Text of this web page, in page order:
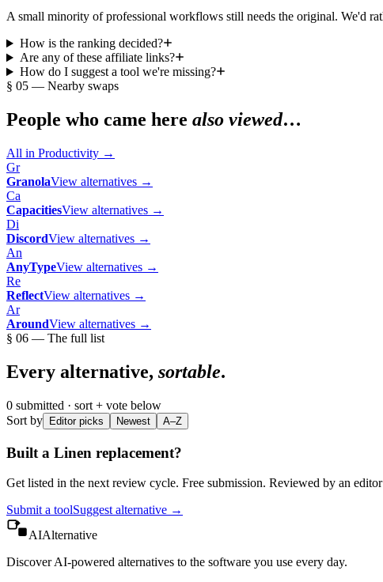
A small minority of professional workflows still needs the original. We'd
How is the ranking decided?
Are any of these affiliate links?
How do I suggest a tool we're missing?
§ 05 — Nearby swaps
People who came here also viewed…
All in Productivity →
Gr
GranolaView alternatives →
Ca
CapacitiesView alternatives →
Di
DiscordView alternatives →
An
AnyTypeView alternatives →
Re
ReflectView alternatives →
Ar
AroundView alternatives →
§ 06 — The full list
Every alternative, sortable.
0 submitted · sort + vote below
Sort by
Editor picks Newest A–Z
Built a Linen replacement?
Get listed in the next review cycle. Free submission. Reviewed by an
Submit a toolSuggest alternative →
AIAlternative
Discover AI-powered alternatives to the software you use every day.